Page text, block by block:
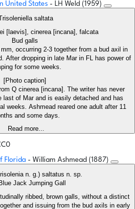
United States - LH Weld (1959)
saltata
[laevis], cinerea [incana], falcata
Bud galls
occurring 2-3 together from a bud axil in
After dropping in late Mar in FL has power of
for some weeks.
[Photo caption]
Q cinerea [incana]. The writer has never
last of Mar and is easily detached and has
weeks. Ashmead reared one adult after 11
and some days.
Read more...
Florida - William Ashmead (1887)
n. g.) saltatus n. sp.
Jack Jumping Gall
ribbed, brown galls, without a distinct
and issuing from the bud axils in early